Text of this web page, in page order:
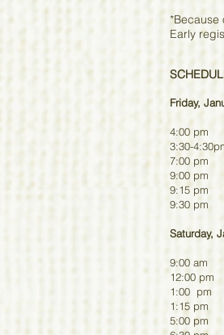
Friday,
4:00 pm
3:30-
7:00 pm
9:00
9:15 pm
9:30 pm
Saturday,
9:00 am
12:00
1:00 pm
1:15 pm
5:00 pm
*Because
Early